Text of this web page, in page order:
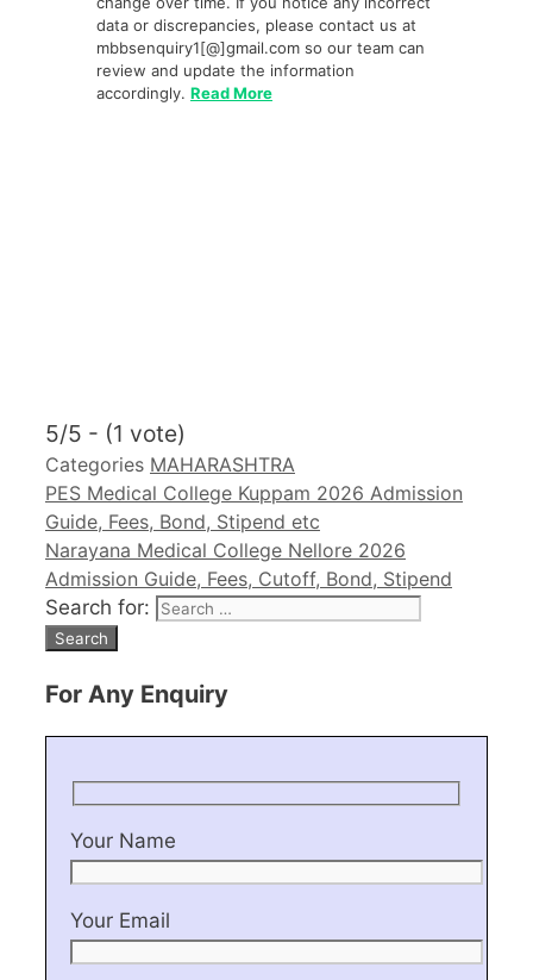
data or discrepancies, please contact us at
mbbsenquiry1[@]gmail.com so our team can
review and update the information
accordingly. Read More
5/5 - (1 vote)
Categories MAHARASHTRA
PES Medical College Kuppam 2026 Admission
Guide, Fees, Bond, Stipend etc
Narayana Medical College Nellore 2026
Admission Guide, Fees, Cutoff, Bond, Stipend
Search for:
For Any Enquiry
Your Name
Your Email